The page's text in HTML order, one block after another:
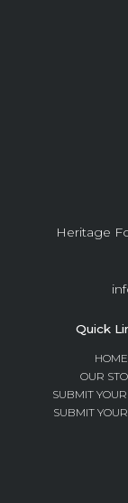
Heritage
Quick
HOME
OUR
SUBMIT
SUBMIT